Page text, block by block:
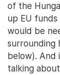
of the
up EU
would be
surrounding
below). And
talking